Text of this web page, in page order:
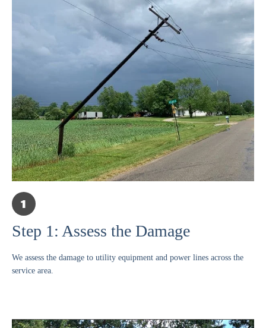
Step 1: Assess the Damage
We assess the damage to utility equipment and power lines across the
service area.